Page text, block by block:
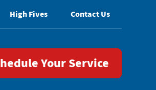
Your Service
High Fives Contact Us